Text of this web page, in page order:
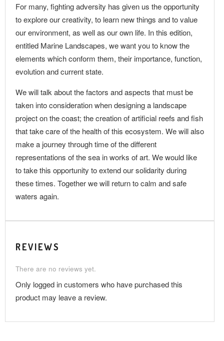
For many, fighting adversity has given us the opportunity
to explore our creativity, to learn new things and to value
our environment, as well as our own life. In this edition,
entitled Marine Landscapes, we want you to know the
elements which conform them, their importance, function,
evolution and current state.
We will talk about the factors and aspects that must be
taken into consideration when designing a landscape
project on the coast; the creation of artificial reefs and fish
that take care of the health of this ecosystem. We will also
make a journey through time of the different
representations of the sea in works of art. We would like
to take this opportunity to extend our solidarity during
these times. Together we will return to calm and safe
waters again.
REVIEWS
There are no reviews yet.
Only logged in customers who have purchased this
product may leave a review.